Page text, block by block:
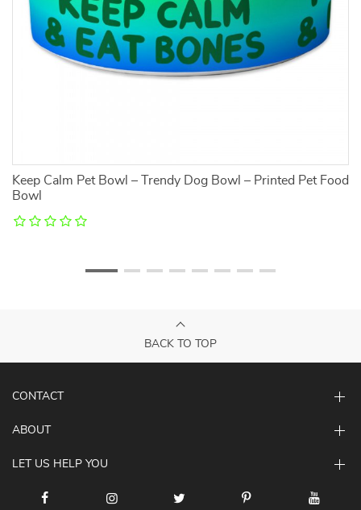
Keep Calm Pet Bowl – Trendy Dog Bowl – Printed Pet Food
Bowl
BACK TO TOP
CONTACT
ABOUT
LET US HELP YOU